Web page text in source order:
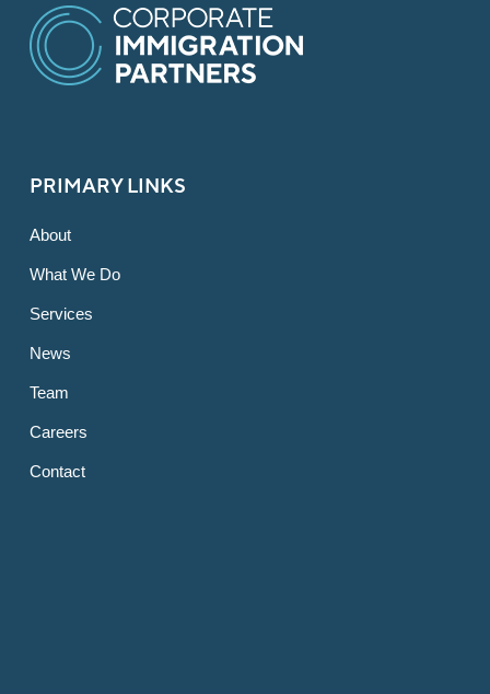
PRIMARY LINKS
About
What We Do
Services
News
Team
Careers
Contact